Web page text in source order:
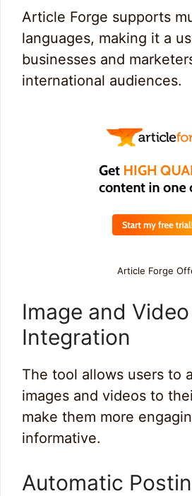
Article Forge supports
languages, making it a
businesses and
international audiences.
Article Forge
Image and Video
Integration
The tool allows users to
images and videos to
make them more
informative.
Automatic